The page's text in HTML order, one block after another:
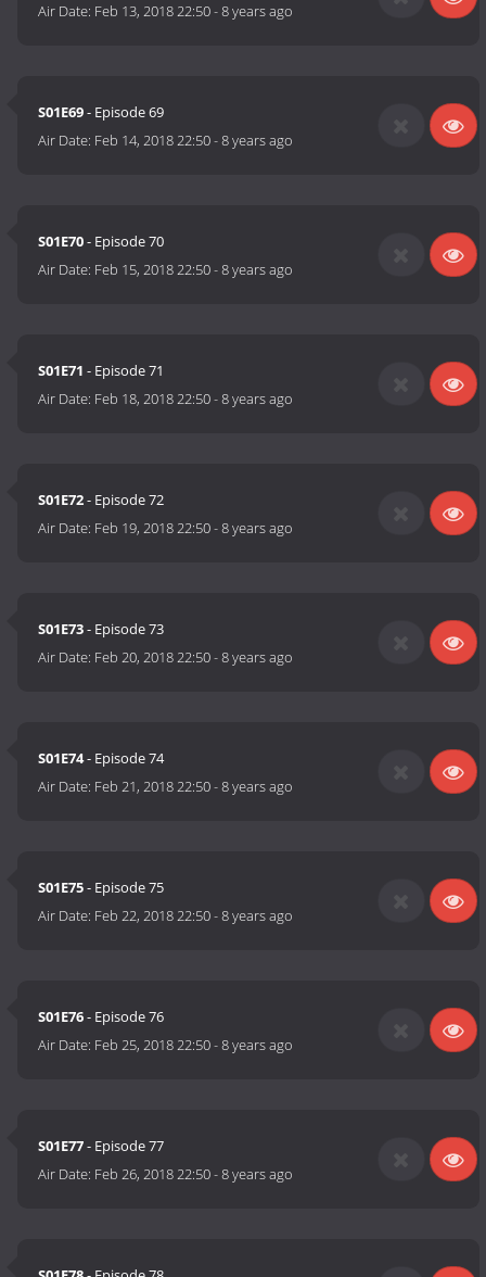
Air Date: Feb 13, 2018 22:50-8 years ago
S01E69- Episode 69
Air Date: Feb 14, 2018 22:50-8 years ago
S01E70- Episode 70
Air Date: Feb 15, 2018 22:50-8 years ago
S01E71 - Episode 71
Air Date: Feb 18, 2018 22:50-8 years ago
S01E72- Episode 72
Air Date: Feb 19, 2018 22:50-8 years ago
S01E73- Episode 73
Air Date: Feb 20, 2018 22:50-8 years ago
S01E74- Episode 74
Air Date: Feb 21, 2018 22:50-8 years ago
S01E75- Episode 75
Air Date: Feb 22, 2018 22:50-8 years ago
S01E76- Episode 76
Air Date: Feb 25, 2018 22:50-8 years ago
S01E77- Episode 77
Air Date: Feb 26, 2018 22:50-8 years ago